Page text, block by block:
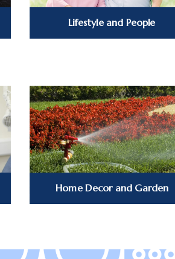
Lifestyle and People
Home Decor and Garden